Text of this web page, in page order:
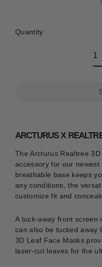
Quantity
ARCTURUS X
The Arcturus Realtree
accessory for our newest
breathable base keeps
any conditions, the
customize fit and
A tuck-away front screen
can also be tucked away
3D Leaf Face Masks
laser-cut leaves for the